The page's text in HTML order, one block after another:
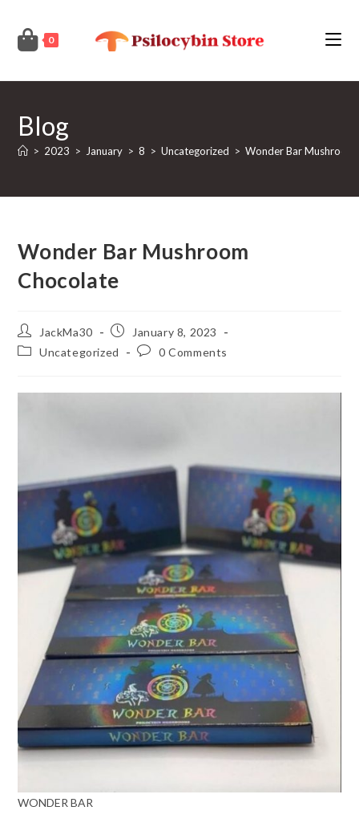
content
0
Blog
> 2023 > January > 8 > Uncategorized > Wonder Bar Mushroom
Wonder Bar Mushroom
Chocolate
Post
author:
JackMa30
Post
published:
January 8, 2023
PostUncategorized
Post0 Comments
WONDER BAR